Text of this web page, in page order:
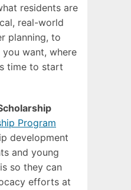
residents are
real-world
planning, to
want, where
time to start
Program
development
and young
so they can
efforts at